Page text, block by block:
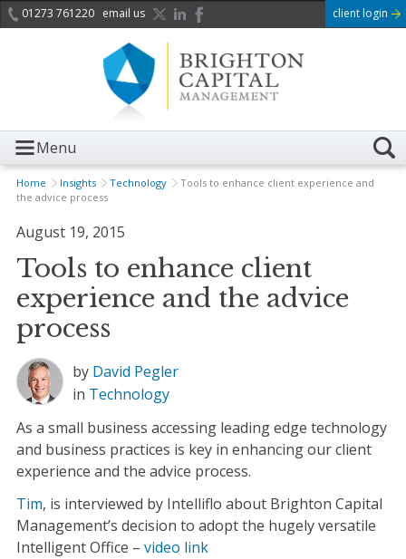
01273 761220 email us client login
Menu
Home Insights Technology
Tools to enhance client experience and
the advice process
August 19, 2015
Tools to enhance client
experience and the advice
process
by David Pegler
in Technology
As a small business accessing leading edge technology
and business practices is key in enhancing our client
experience and the advice process.
Tim, is interviewed by Intelliflo about Brighton Capital
Management’s decision to adopt the hugely versatile
Intelligent Office – video link